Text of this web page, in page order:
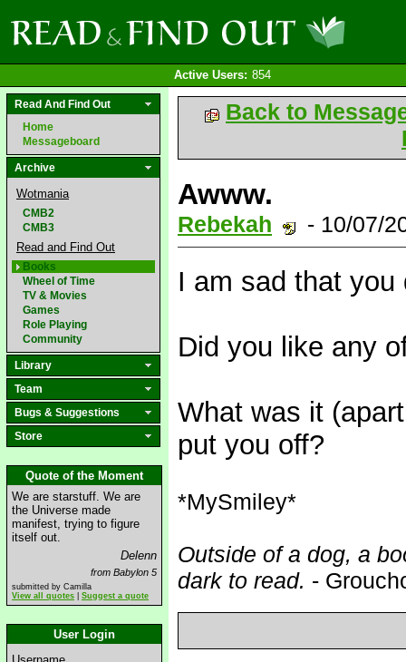
Active Users: 854
Read And Find Out
Home
Messageboard
Archive
Wotmania
CMB2
CMB3
Read and Find Out
Books
Wheel of Time
TV & Movies
Games
Role Playing
Community
Library
Team
Bugs & Suggestions
Store
Quote of the Moment
We are starstuff. We are
the Universe made
manifest, trying to figure
itself out.
Delenn
from Babylon 5
submitted by Camilla
View all quotes
Suggest a quote
User Login
Back to
Awww.
Rebekah - 10/07/
I am sad that you
Did you like any
What was it
put you off?
*MySmiley*
Outside of a dog, a
dark to read. -